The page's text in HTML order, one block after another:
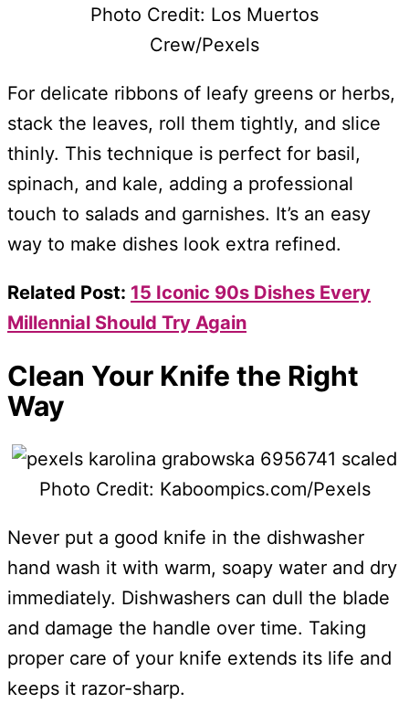
Photo Credit: Los Muertos
Crew/Pexels
For delicate ribbons of leafy greens or herbs,
stack the leaves, roll them tightly, and slice
thinly. This technique is perfect for basil,
spinach, and kale, adding a professional
touch to salads and garnishes. It’s an easy
way to make dishes look extra refined.
Related Post: 15 Iconic 90s Dishes Every
Millennial Should Try Again
Clean Your Knife the Right
Way
Photo Credit: Kaboompics.com/Pexels
Never put a good knife in the dishwasher
hand wash it with warm, soapy water and dry
immediately. Dishwashers can dull the blade
and damage the handle over time. Taking
proper care of your knife extends its life and
keeps it razor-sharp.